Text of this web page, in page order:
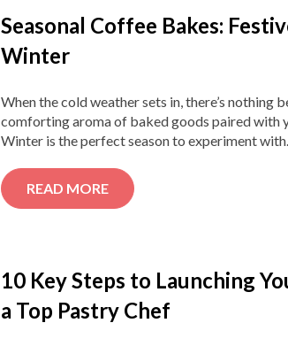
Seasonal Coffee Bakes:
Winter
When the cold weather sets in, there’s nothing
comforting aroma of baked goods paired with
Winter is the perfect season to experiment with...
READ MORE
10 Key Steps to Launching
a Top Pastry Chef